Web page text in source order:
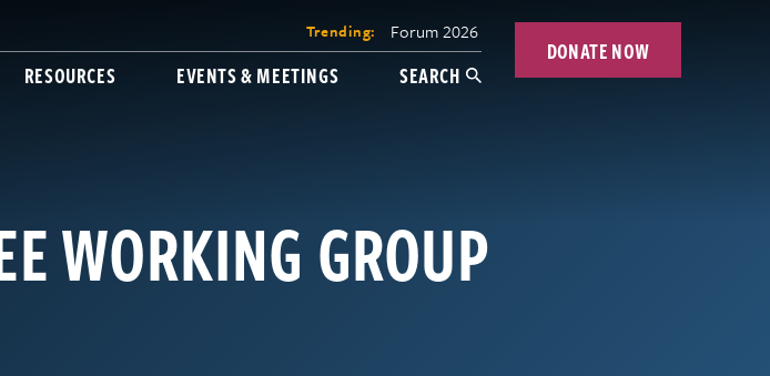
Trending: Forum 2026
RESOURCES EVENTS & MEETINGS SEARCH
DONATE NOW
WORKING GROUP